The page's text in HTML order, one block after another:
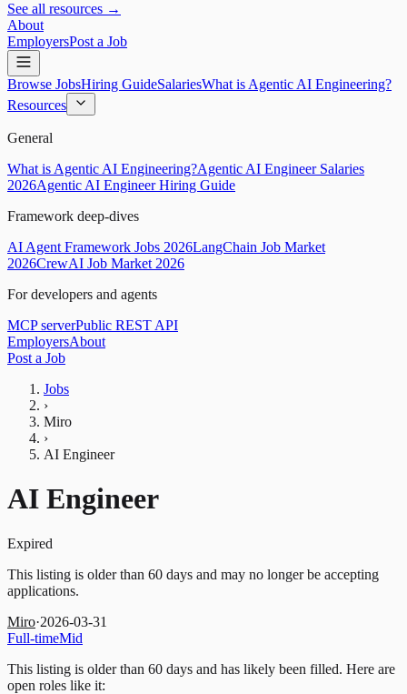
See all resources →
About
EmployersPost a Job
Browse JobsHiring GuideSalariesWhat is Agentic AI Engineering?
Resources
General
What is Agentic AI Engineering?Agentic AI Engineer Salaries
2026Agentic AI Engineer Hiring Guide
Framework deep-dives
AI Agent Framework Jobs 2026LangChain Job Market
2026CrewAI Job Market 2026
For developers and agents
MCP serverPublic REST API
EmployersAbout
Post a Job
Jobs
›
Miro
›
AI Engineer
AI Engineer
Expired
This listing is older than 60 days and may no longer be accepting
applications.
Miro·2026-03-31
Full-timeMid
This listing is older than 60 days and has likely been filled. Here are
open roles like it: